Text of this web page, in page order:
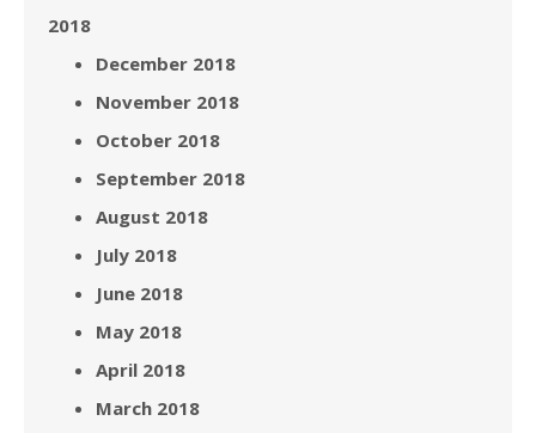
2018
December 2018
November 2018
October 2018
September 2018
August 2018
July 2018
June 2018
May 2018
April 2018
March 2018